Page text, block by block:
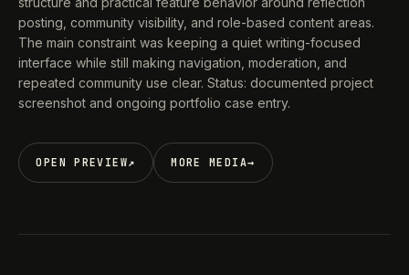
posting, community visibility, and role-based content areas.
The main constraint was keeping a quiet writing-focused
interface while still making navigation, moderation, and
repeated community use clear. Status: documented project
screenshot and ongoing portfolio case entry.
OPEN PREVIEW↗ MORE MEDIA→